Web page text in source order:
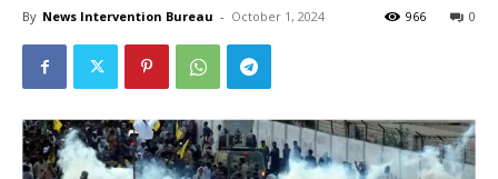
By News Intervention Bureau - October 1, 2024 0
966